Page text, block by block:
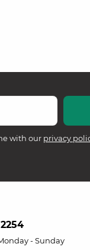
with our privacy
- Sunday